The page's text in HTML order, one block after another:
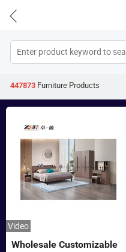

447873 FurnitureProducts
Video
Wholesale Customizable